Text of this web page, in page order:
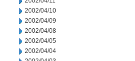
2002/04/10
2002/04/09
2002/04/08
2002/04/05
2002/04/04